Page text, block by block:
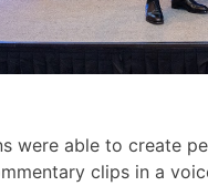
were able to create
clips in a